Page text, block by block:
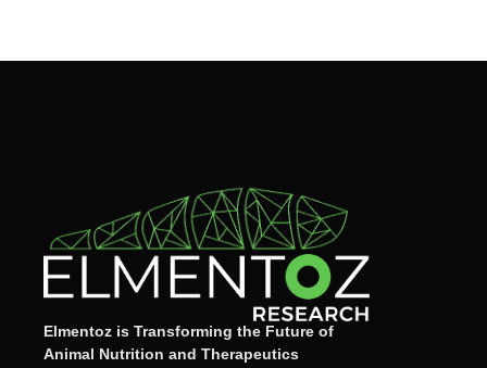
Elmentoz is Transforming the Future of
Animal Nutrition and Therapeutics